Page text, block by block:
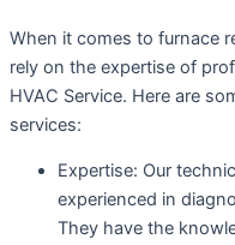
When it comes to furnace
rely on the expertise of
HVAC Service. Here are
services:
Expertise: Our
experienced in
They have the